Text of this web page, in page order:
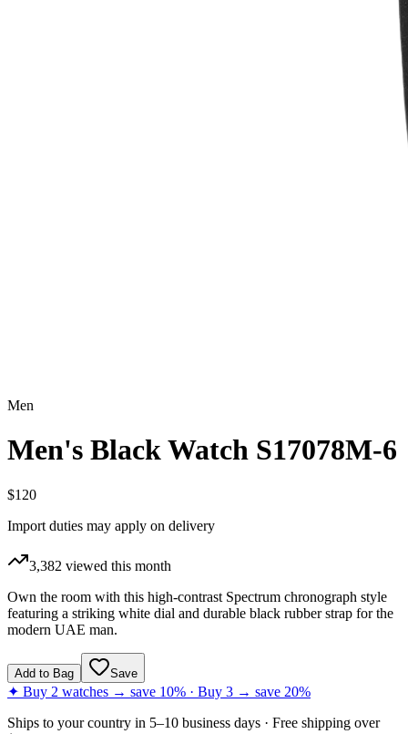
Men
Men's Black Watch S17078M-6
$120
Import duties may apply on delivery
3,382 viewed this month
Own the room with this high-contrast Spectrum chronograph style
featuring a striking white dial and durable black rubber strap for the
modern UAE man.
Add to Bag Save
✦ Buy 2 watches → save 10% · Buy 3 → save 20%
Ships to your country in 5–10 business days · Free shipping over